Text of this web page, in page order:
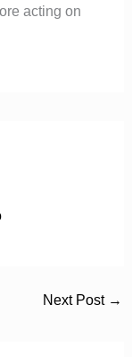
acting on
Next Post →